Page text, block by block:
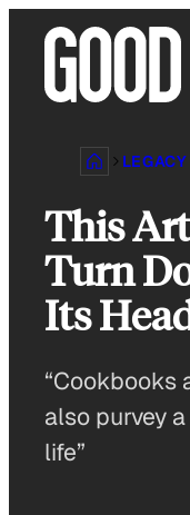
content
LEGACY
This
Turn
Its
“Cookbooks
also purvey
life”